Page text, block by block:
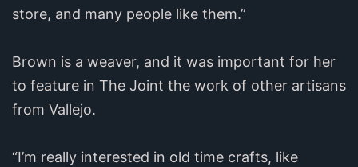
store, and many people like them.”
Brown is a weaver, and it was important for her
to feature in The Joint the work of other artisans
from Vallejo.
“I’m really interested in old time crafts, like